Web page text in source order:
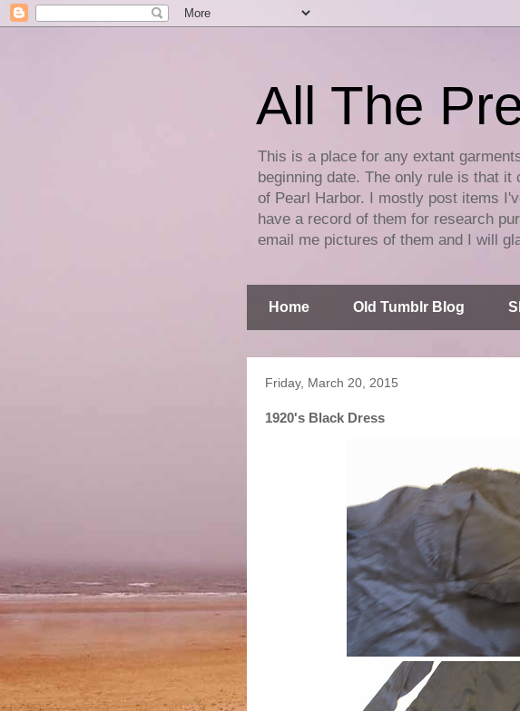
All The
This is a place for any extant
beginning date. The only rule is that
of Pearl Harbor. I mostly post items
have a record of them for research
email me pictures of them and I will
Home Old Tumblr Blog
Friday, March 20, 2015
1920's Black Dress